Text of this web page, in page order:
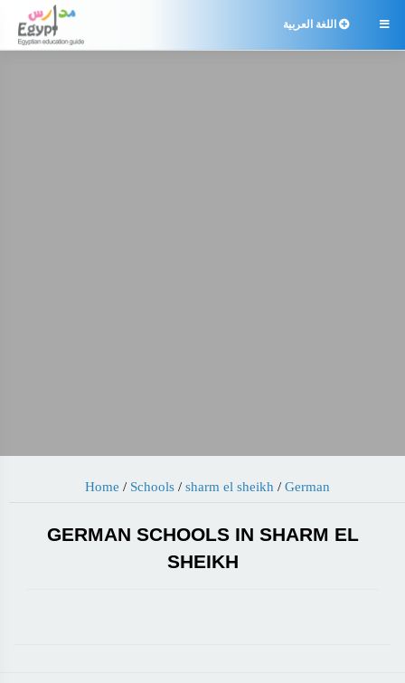
 اللغة العربية
Home / Schools/ sharm el sheikh / German
GERMAN SCHOOLS IN SHARM EL
SHEIKH